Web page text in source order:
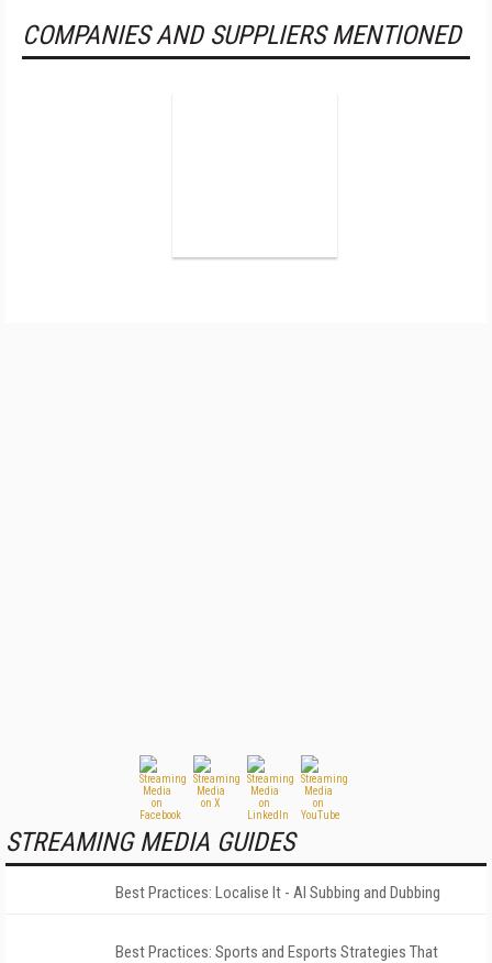
COMPANIES AND SUPPLIERS MENTIONED
STREAMING MEDIA GUIDES
Best Practices: Localise It - AI Subbing and Dubbing
Best Practices: Sports and Esports Strategies That